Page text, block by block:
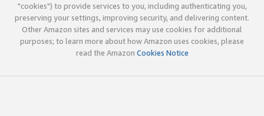
"cookies") to provide services to you, including authenticating you,
preserving your settings, improving security, and delivering content.
Other Amazon sites and services may use cookies for additional
purposes; to learn more about how Amazon uses cookies, please
read the Amazon Cookies Notice